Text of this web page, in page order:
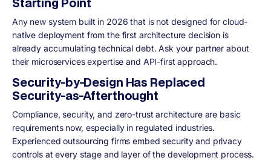
Any new system built in 2026 that is not designed for cloud-
native deployment from the first architecture decision is
already accumulating technical debt. Ask your partner about
their microservices expertise and API-first approach.
Security-by-Design Has Replaced
Security-as-Afterthought
Compliance, security, and zero-trust architecture are basic
requirements now, especially in regulated industries.
Experienced outsourcing firms embed security and privacy
controls at every stage and layer of the development process.